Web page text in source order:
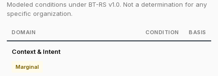
Modeled conditions under BT-RS v1.0. Not a determination for any
specific organization.
DOMAIN CONDITION BASIS
Context & Intent
Marginal